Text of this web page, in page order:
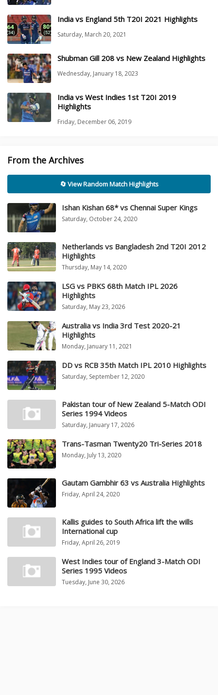
India vs England 5th T20I 2021 Highlights
Saturday, March 20, 2021
Shubman Gill 208 vs New Zealand Highlights
Wednesday, January 18, 2023
India vs West Indies 1st T20I 2019
Highlights
Friday, December 06, 2019
From the Archives
🔄 View Random Match Highlights
Ishan Kishan 68* vs Chennai Super Kings
Saturday, October 24, 2020
Netherlands vs Bangladesh 2nd T20I 2012
Highlights
Thursday, May 14, 2020
LSG vs PBKS 68th Match IPL 2026
Highlights
Saturday, May 23, 2026
Australia vs India 3rd Test 2020-21
Highlights
Monday, January 11, 2021
DD vs RCB 35th Match IPL 2010 Highlights
Saturday, September 12, 2020
Pakistan tour of New Zealand 5-Match ODI
Series 1994 Videos
Saturday, January 17, 2026
Trans-Tasman Twenty20 Tri-Series 2018
Monday, July 13, 2020
Gautam Gambhir 63 vs Australia Highlights
Friday, April 24, 2020
Kallis guides to South Africa lift the wills
International cup
Friday, April 26, 2019
West Indies tour of England 3-Match ODI
Series 1995 Videos
Tuesday, June 30, 2026